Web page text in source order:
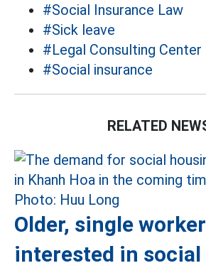
#Social Insurance Law
#Sick leave
#Legal Consulting Center
#Social insurance
RELATED
Older, single
interested in